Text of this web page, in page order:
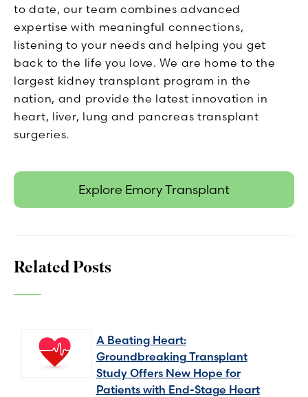
to date, our team combines advanced
expertise with meaningful connections,
listening to your needs and helping you get
back to the life you love. We are home to the
largest kidney transplant program in the
nation, and provide the latest innovation in
heart, liver, lung and pancreas transplant
surgeries.
Explore Emory Transplant
Related Posts
A Beating Heart:
Groundbreaking Transplant
Study Offers New Hope for
Patients with End-Stage Heart